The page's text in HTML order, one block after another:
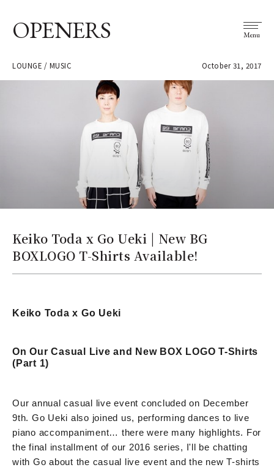
OPENERS Menu
LOUNGE / MUSIC October 31, 2017
Keiko Toda x Go Ueki | New BG
BOXLOGO T-Shirts Available!
Keiko Toda x Go Ueki
On Our Casual Live and New BOX LOGO T-Shirts
(Part 1)
Our annual casual live event concluded on December
9th. Go Ueki also joined us, performing dances to live
piano accompaniment… there were many highlights. For
the final installment of our 2016 series, I'll be chatting
with Go about the casual live event and the new T-shirts